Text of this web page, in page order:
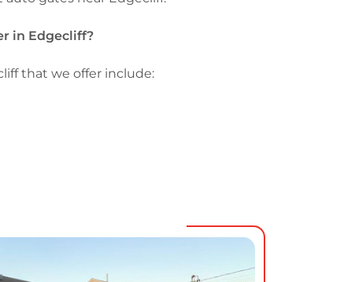
in Edgecliff?
that we offer include: